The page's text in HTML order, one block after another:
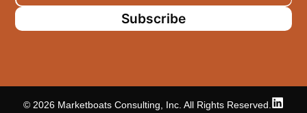
Subscribe
© 2026 Marketboats Consulting, Inc. All Rights Reserved.